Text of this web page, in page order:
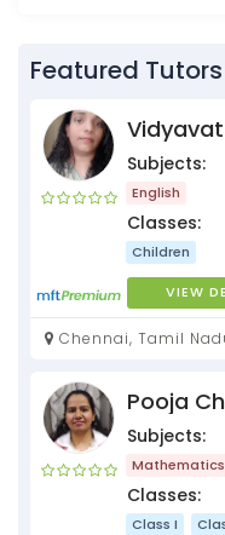
Featured Tutors
Subjects:
English
Classes:
Children
VIEW
Pooja
Subjects:
Mathematics
Classes:
Class I